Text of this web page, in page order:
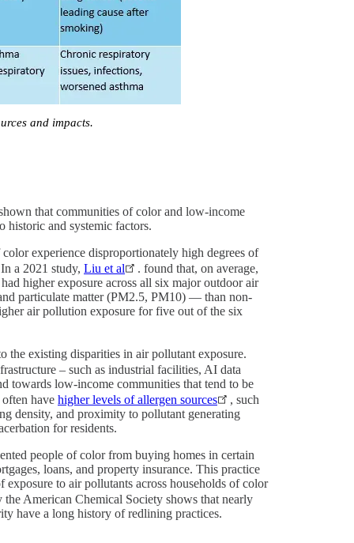
and impacts.
that communities of color and low-income
historic and systemic factors.
experience disproportionately high degrees of
a 2021 study, Liu et al
. found that, on average,
higher exposure across all six major outdoor air
particulate matter (PM2.5, PM10) — than non-
air pollution exposure for five out of the six
the existing disparities in air pollutant exposure.
– such as industrial facilities, AI data
towards low-income communities that tend to be
have higher levels of allergen sources
, such
density, and proximity to pollutant generating
for residents.
people of color from buying homes in certain
loans, and property insurance. This practice
to air pollutants across households of color
the American Chemical Society shows that nearly
have a long history of redlining practices.